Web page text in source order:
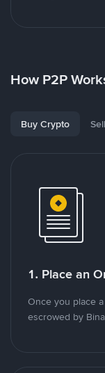
How P2P
Buy Crypto
1. Place an
Once you place
escrowed by